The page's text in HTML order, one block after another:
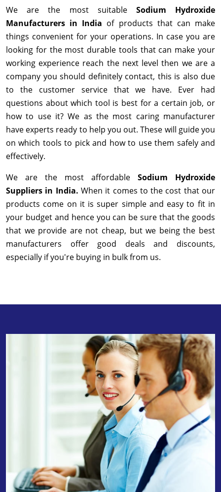
We are the most suitable Sodium Hydroxide
Manufacturers in India of products that can make
things convenient for your operations. In case you are
looking for the most durable tools that can make your
working experience reach the next level then we are a
company you should definitely contact, this is also due
to the customer service that we have. Ever had
questions about which tool is best for a certain job, or
how to use it? We as the most caring manufacturer
have experts ready to help you out. These will guide you
on which tools to pick and how to use them safely and
effectively.
We are the most affordable Sodium Hydroxide
Suppliers in India. When it comes to the cost that our
products come on it is super simple and easy to fit in
your budget and hence you can be sure that the goods
that we provide are not cheap, but we being the best
manufacturers offer good deals and discounts,
especially if you're buying in bulk from us.